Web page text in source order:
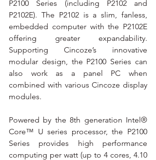
P2100 Series (including P2102 and
P2102E). The P2102 is a slim, fanless,
embedded computer with the P2102E
offering greater expandability.
Supporting Cincoze’s innovative
modular design, the P2100 Series can
also work as a panel PC when
combined with various Cincoze display
modules.
Powered by the 8th generation Intel®
Core™ U series processor, the P2100
Series provides high performance
computing per watt (up to 4 cores, 4.10